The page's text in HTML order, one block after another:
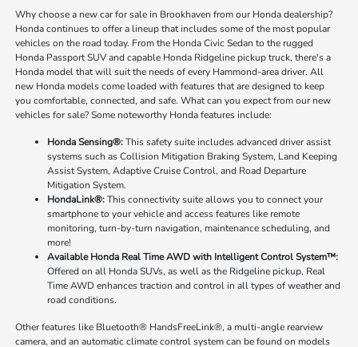
Why choose a new car for sale in Brookhaven from our Honda dealership?
Honda continues to offer a lineup that includes some of the most popular
vehicles on the road today. From the Honda Civic Sedan to the rugged
Honda Passport SUV and capable Honda Ridgeline pickup truck, there's a
Honda model that will suit the needs of every Hammond-area driver. All
new Honda models come loaded with features that are designed to keep
you comfortable, connected, and safe. What can you expect from our new
vehicles for sale? Some noteworthy Honda features include:
Honda Sensing®:This safety suite includes advanced driver assist
systems such as Collision Mitigation Braking System, Land Keeping
Assist System, Adaptive Cruise Control, and Road Departure
Mitigation System.
HondaLink®:This connectivity suite allows you to connect your
smartphone to your vehicle and access features like remote
monitoring, turn-by-turn navigation, maintenance scheduling, and
more!
Available Honda Real Time AWD with Intelligent Control System™:
Offered on all Honda SUVs, as well as the Ridgeline pickup, Real
Time AWD enhances traction and control in all types of weather and
road conditions.
Other features like Bluetooth® HandsFreeLink®, a multi-angle rearview
camera, and an automatic climate control system can be found on models